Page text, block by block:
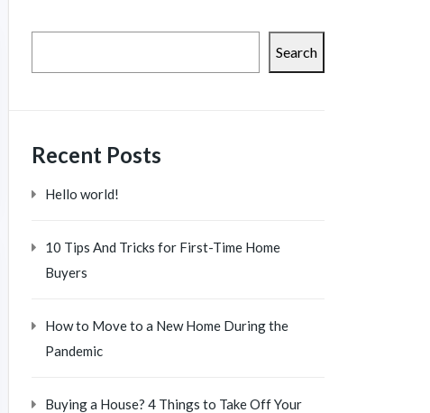
Search
Recent Posts
Hello world!
10 Tips And Tricks for First-Time Home
Buyers
How to Move to a New Home During the
Pandemic
Buying a House? 4 Things to Take Off Your